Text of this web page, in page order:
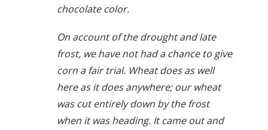
chocolate color.
On account of the drought and late
frost, we have not had a chance to give
corn a fair trial. Wheat does as well
here as it does anywhere; our wheat
was cut entirely down by the frost
when it was heading. It came out and